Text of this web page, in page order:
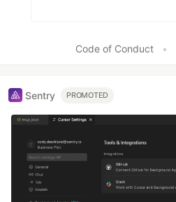
Code of Conduct •
Sentry PROMOTED